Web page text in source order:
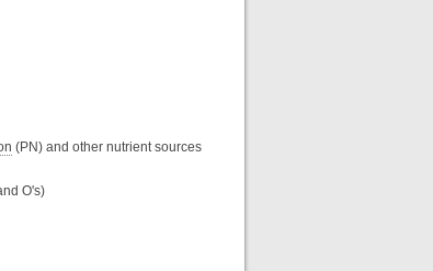
(PN) and other nutrient sources
O's)